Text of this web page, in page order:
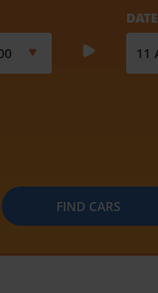
FIND CARS